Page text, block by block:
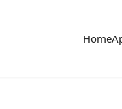
Home